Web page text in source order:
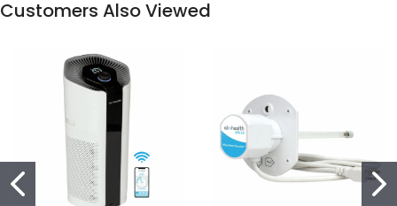
Customers Also Viewed